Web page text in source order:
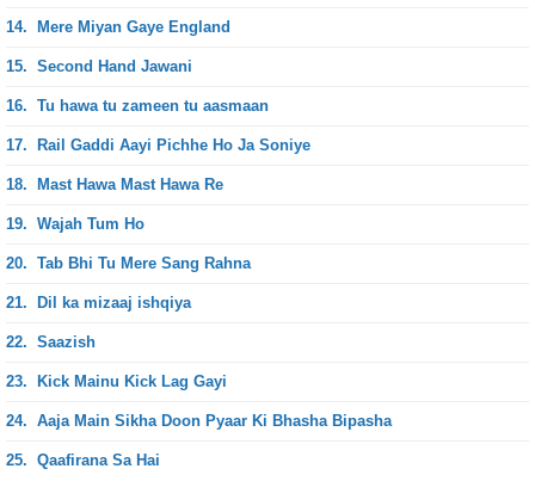
14. Mere Miyan Gaye England
15. Second Hand Jawani
16. Tu hawa tu zameen tu aasmaan
17. Rail Gaddi Aayi Pichhe Ho Ja Soniye
18. Mast Hawa Mast Hawa Re
19. Wajah Tum Ho
20. Tab Bhi Tu Mere Sang Rahna
21. Dil ka mizaaj ishqiya
22. Saazish
23. Kick Mainu Kick Lag Gayi
24. Aaja Main Sikha Doon Pyaar Ki Bhasha Bipasha
25. Qaafirana Sa Hai